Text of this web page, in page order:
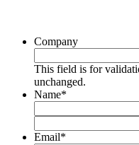
Company
This field is for
unchanged.
Name*
Email*